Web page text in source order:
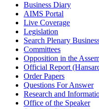
Business Diary
AIMS Portal
Live Coverage
Legislation
Search Plenary
Committees
Opposition in the
Official Report
Order Papers
Questions For Answer
Research and
Office of the Speaker